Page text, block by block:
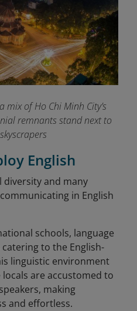
mix of Ho Chi Minh City’s
remnants stand next to
English
diversity and many
in English
schools, language
to the English-
linguistic environment
are accustomed to
making
and effortless.